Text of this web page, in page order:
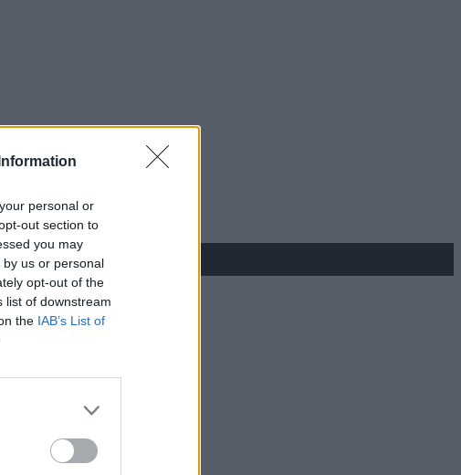
personal or
out section to
you may
us or personal
opt-out of the
list of downstream
the IAB’s List of